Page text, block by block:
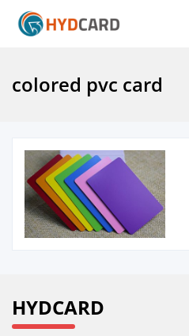
colored pvc card
HYDCARD